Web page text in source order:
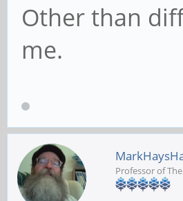
Other than
me.
Professor of